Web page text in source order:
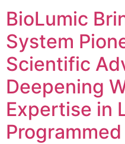
BioLumic
System
Scientific
Deepening
Expertise in